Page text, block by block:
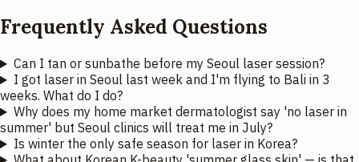
Frequently Asked Questions
Can I tan or sunbathe before my Seoul laser session?
I got laser in Seoul last week and I'm flying to Bali in 3
weeks. What do I do?
Why does my home market dermatologist say 'no laser in
summer' but Seoul clinics will treat me in July?
Is winter the only safe season for laser in Korea?